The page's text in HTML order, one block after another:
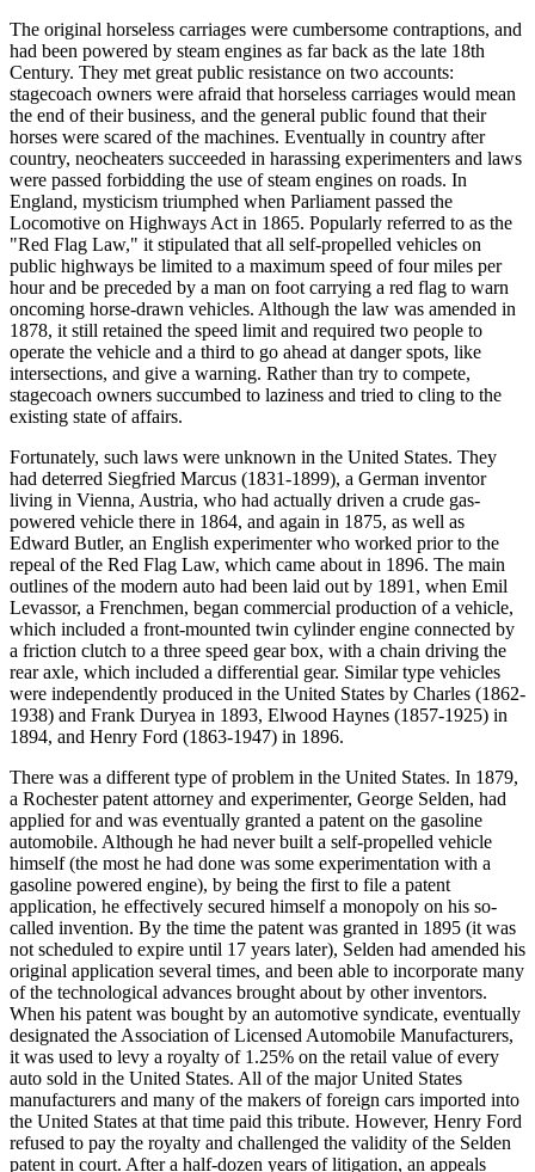
The original horseless carriages were cumbersome contraptions, and
had been powered by steam engines as far back as the late 18th
Century. They met great public resistance on two accounts:
stagecoach owners were afraid that horseless carriages would mean
the end of their business, and the general public found that their
horses were scared of the machines. Eventually in country after
country, neocheaters succeeded in harassing experimenters and laws
were passed forbidding the use of steam engines on roads. In
England, mysticism triumphed when Parliament passed the
Locomotive on Highways Act in 1865. Popularly referred to as the
"Red Flag Law," it stipulated that all self-propelled vehicles on
public highways be limited to a maximum speed of four miles per
hour and be preceded by a man on foot carrying a red flag to warn
oncoming horse-drawn vehicles. Although the law was amended in
1878, it still retained the speed limit and required two people to
operate the vehicle and a third to go ahead at danger spots, like
intersections, and give a warning. Rather than try to compete,
stagecoach owners succumbed to laziness and tried to cling to the
existing state of affairs.
Fortunately, such laws were unknown in the United States. They
had deterred Siegfried Marcus (1831-1899), a German inventor
living in Vienna, Austria, who had actually driven a crude gas-
powered vehicle there in 1864, and again in 1875, as well as
Edward Butler, an English experimenter who worked prior to the
repeal of the Red Flag Law, which came about in 1896. The main
outlines of the modern auto had been laid out by 1891, when Emil
Levassor, a Frenchmen, began commercial production of a vehicle,
which included a front-mounted twin cylinder engine connected by
a friction clutch to a three speed gear box, with a chain driving the
rear axle, which included a differential gear. Similar type vehicles
were independently produced in the United States by Charles (1862-
1938) and Frank Duryea in 1893, Elwood Haynes (1857-1925) in
1894, and Henry Ford (1863-1947) in 1896.
There was a different type of problem in the United States. In 1879,
a Rochester patent attorney and experimenter, George Selden, had
applied for and was eventually granted a patent on the gasoline
automobile. Although he had never built a self-propelled vehicle
himself (the most he had done was some experimentation with a
gasoline powered engine), by being the first to file a patent
application, he effectively secured himself a monopoly on his so-
called invention. By the time the patent was granted in 1895 (it was
not scheduled to expire until 17 years later), Selden had amended his
original application several times, and been able to incorporate many
of the technological advances brought about by other inventors.
When his patent was bought by an automotive syndicate, eventually
designated the Association of Licensed Automobile Manufacturers,
it was used to levy a royalty of 1.25% on the retail value of every
auto sold in the United States. All of the major United States
manufacturers and many of the makers of foreign cars imported into
the United States at that time paid this tribute. However, Henry Ford
refused to pay the royalty and challenged the validity of the Selden
patent in court. After a half-dozen years of litigation, an appeals